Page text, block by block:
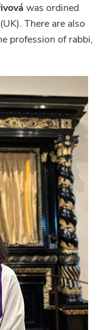
was ordined
There are also
profession of rabbi,